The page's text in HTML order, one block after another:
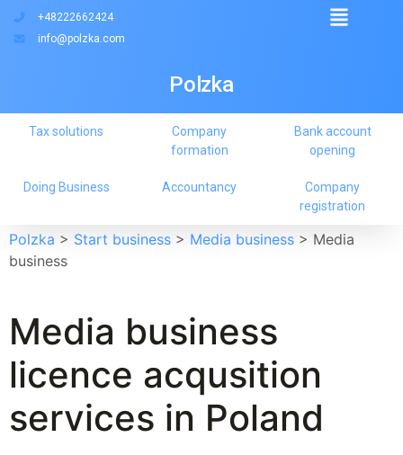
Polzka
+48222662424
info@polzka.com
Company
registration
Accountancy
Doing Business
Bank account
opening
Company
formation
Tax solutions
Polzka > Start business > Media business > Media
business
Media business
licence acqusition
services in Poland